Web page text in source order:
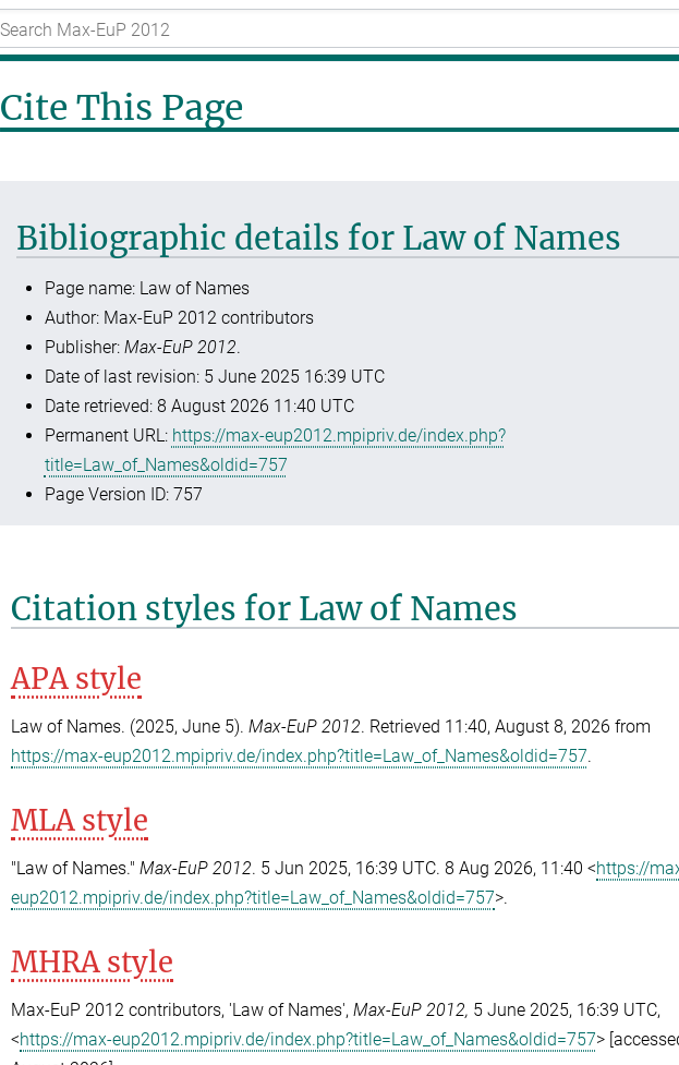
Cite This Page
Bibliographic details for Law of Names
Page name: Law of Names
Author: Max-EuP 2012 contributors
Publisher: Max-EuP 2012.
Date of last revision: 5 June 2025 16:39 UTC
Date retrieved: 8 August 2026 11:40 UTC
Permanent URL: https://max-eup2012.mpipriv.de/index.php?
title=Law_of_Names&oldid=757
Page Version ID: 757
Citation styles for Law of Names
APA style
Law of Names. (2025, June 5). Max-EuP 2012. Retrieved 11:40, August 8, 2026 from
https://max-eup2012.mpipriv.de/index.php?title=Law_of_Names&oldid=757.
MLA style
"Law of Names." Max-EuP 2012. 5 Jun 2025, 16:39 UTC. 8 Aug 2026, 11:40 <https://
eup2012.mpipriv.de/index.php?title=Law_of_Names&oldid=757>.
MHRA style
Max-EuP 2012 contributors, 'Law of Names', Max-EuP 2012, 5 June 2025, 16:39 UTC,
<https://max-eup2012.mpipriv.de/index.php?title=Law_of_Names&oldid=757>